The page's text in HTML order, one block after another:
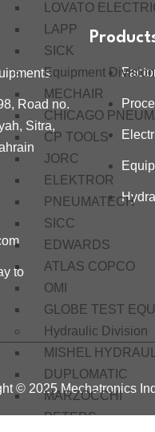
LOVATO
LAPP
SICK
Equipment Division
MECHAIR
CHICAGO
CP TOOLS
JORC
ELEKTROR
PNEUMATECH
SICC
EDWARDS
ATLAS COPCO
OMI
GLOBE TEST
Hydraulic Division
MISHEL
DUPLOMATIC
MARZOCCHI
PETERS
Road no.
Sitra,
to
© 2025 Mechatronics